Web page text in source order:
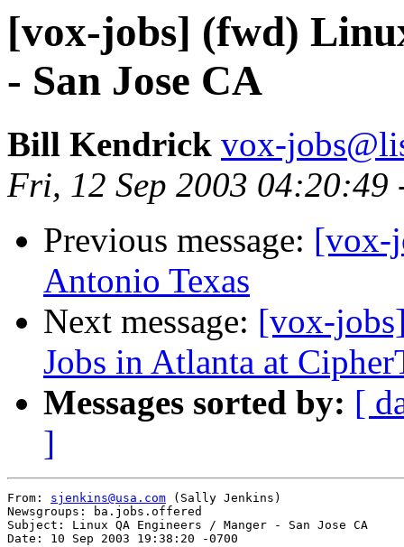
[vox-jobs] (fwd)
- San Jose CA
Bill Kendrick vox-
Fri, 12 Sep 2003 04:20:49
Previous message: [vox-
Antonio Texas
Next message: [vox-
Jobs in Atlanta at
Messages sorted by: [
]
From: sjenkins@usa.com (Sally Jenkins)
Newsgroups: ba.jobs.offered
Subject: Linux QA Engineers / Manger - San Jose CA
Date: 10 Sep 2003 19:38:20 -0700